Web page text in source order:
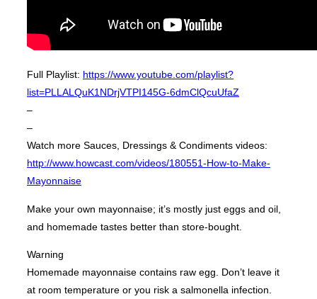
Full Playlist: https://www.youtube.com/playlist?
list=PLLALQuK1NDrjVTPI145G-6dmClQcuUfaZ
–
–
Watch more Sauces, Dressings & Condiments videos:
http://www.howcast.com/videos/180551-How-to-Make-
Mayonnaise
Make your own mayonnaise; it’s mostly just eggs and oil,
and homemade tastes better than store-bought.
Warning
Homemade mayonnaise contains raw egg. Don’t leave it
at room temperature or you risk a salmonella infection.